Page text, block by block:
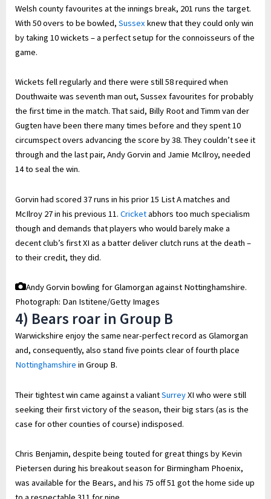
Welsh county favourites at the innings break, 201 runs the target.
With 50 overs to be bowled, Sussex knew that they could only win
by taking 10 wickets – a perfect setup for the connoisseurs of the
game.
Wickets fell regularly and there were still 58 required when
Douthwaite was seventh man out, Sussex favourites for probably
the first time in the match. That said, Billy Root and Timm van der
Gugten have been there many times before and they spent 10
circumspect overs advancing the score by 38. They couldn’t see it
through and the last pair, Andy Gorvin and Jamie McIlroy, needed
14 to seal the win.
Gorvin had scored 37 runs in his prior 15 List A matches and
McIlroy 27 in his previous 11. Cricketabhors too much specialism
though and demands that players who would barely make a
decent club’s first XI as a batter deliver clutch runs at the death –
to their credit, they did.
Andy Gorvin bowling for Glamorgan against Nottinghamshire.
Photograph: Dan Istitene/Getty Images
4) Bears roar in Group B
Warwickshire enjoy the same near-perfect record as Glamorgan
and, consequently, also stand five points clear of fourth place
Nottinghamshire in Group B.
Their tightest win came against a valiantSurreyXI who were still
seeking their first victory of the season, their big stars (as is the
case for other counties of course) indisposed.
Chris Benjamin, despite being touted for great things by Kevin
Pietersen during his breakout season for Birmingham Phoenix,
was available for the Bears, and his 75 off 51 got the home side up